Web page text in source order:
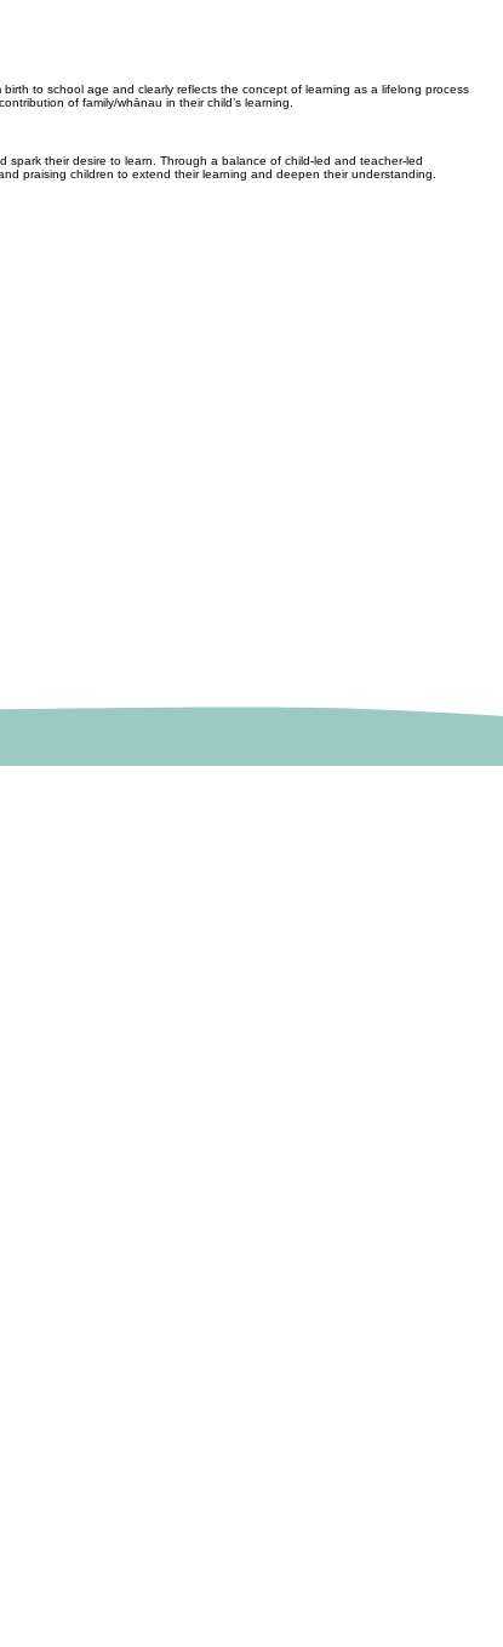
to school age and clearly reflects the concept of learning as a lifelong process
of family/whānau in their child’s learning.
their desire to learn. Through a balance of child-led and teacher-led
praising children to extend their learning and deepen their understanding.